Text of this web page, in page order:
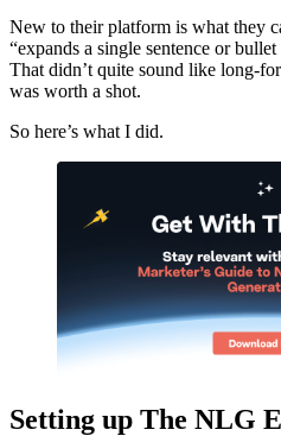
New to their platform is what they
“expands a single sentence or
That didn’t quite sound like long-
was worth a shot.
So here’s what I did.
Setting up The NLG